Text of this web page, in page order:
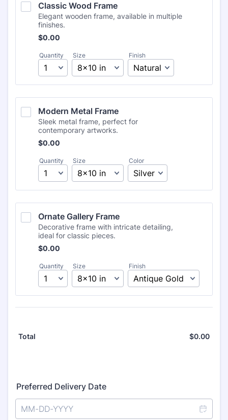
Classic Wood Frame
Elegant wooden frame, available in multiple
finishes.
Free
$0.00
Quantity Size Finish
Modern Metal Frame
Sleek metal frame, perfect for
contemporary artworks.
Free
$0.00
Quantity Size Color
Ornate Gallery Frame
Decorative frame with intricate detailing,
ideal for classic pieces.
Free
$0.00
Quantity Size Finish
Total $0.00
Preferred Delivery Date